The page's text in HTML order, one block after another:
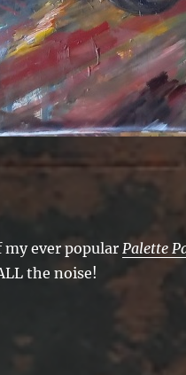
ever popular Palette
the noise!